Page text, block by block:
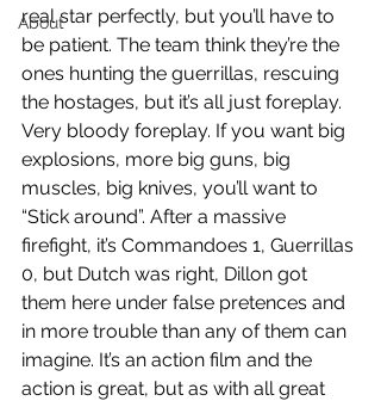
About
real star perfectly, but you’ll have to
be patient. The team think they’re the
ones hunting the guerrillas, rescuing
the hostages, but it’s all just foreplay.
Very bloody foreplay. If you want big
explosions, more big guns, big
muscles, big knives, you’ll want to
“Stick around”. After a massive
firefight, it’s Commandoes 1, Guerrillas
0, but Dutch was right, Dillon got
them here under false pretences and
in more trouble than any of them can
imagine. It’s an action film and the
action is great, but as with all great